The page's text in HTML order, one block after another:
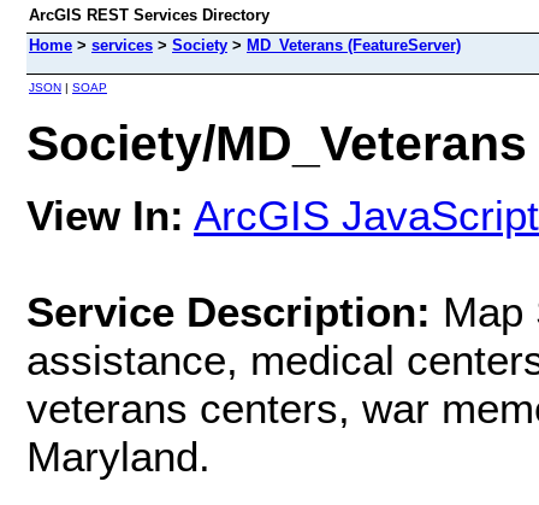
ArcGIS REST Services Directory
Home > services > Society > MD_Veterans (FeatureServer)
JSON | SOAP
Society/
View In: ArcGIS JavaScript
Service Description: Map
assistance, medical
veterans centers, war
Maryland.